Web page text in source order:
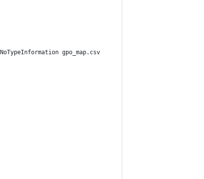
NoTypeInformation gpo_map.csv